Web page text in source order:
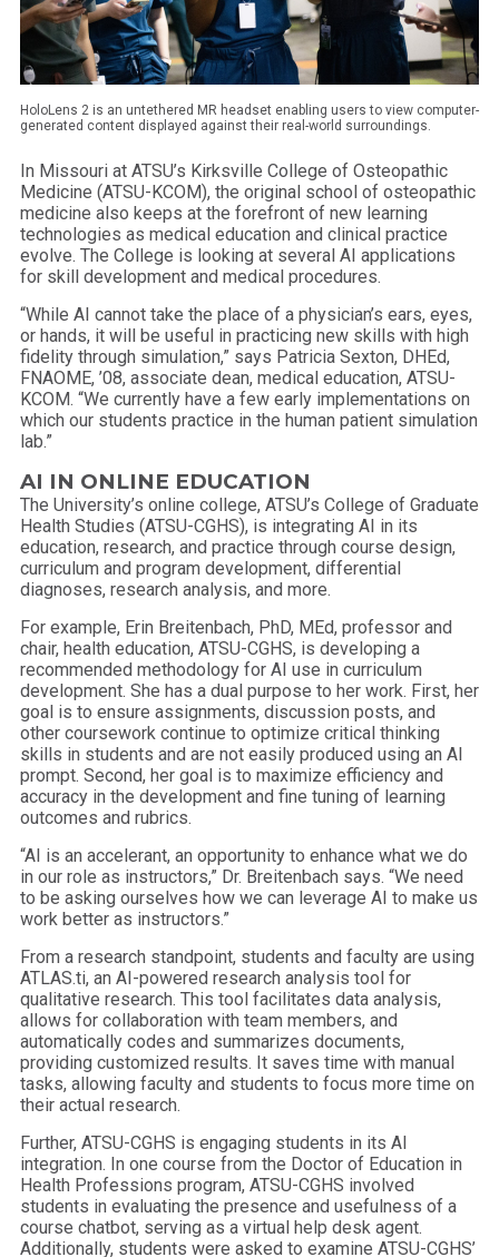
HoloLens 2 is an untethered MR headset enabling users to view computer-
generated content displayed against their real-world surroundings.
In Missouri at ATSU’s Kirksville College of Osteopathic
Medicine (ATSU-KCOM), the original school of osteopathic
medicine also keeps at the forefront of new learning
technologies as medical education and clinical practice
evolve. The College is looking at several AI applications
for skill development and medical procedures.
“While AI cannot take the place of a physician’s ears, eyes,
or hands, it will be useful in practicing new skills with high
fidelity through simulation,” says Patricia Sexton, DHEd,
FNAOME, ’08, associate dean, medical education, ATSU-
KCOM. “We currently have a few early implementations on
which our students practice in the human patient simulation
lab.”
AI IN ONLINE EDUCATION
The University’s online college, ATSU’s College of Graduate
Health Studies (ATSU-CGHS), is integrating AI in its
education, research, and practice through course design,
curriculum and program development, differential
diagnoses, research analysis, and more.
For example, Erin Breitenbach, PhD, MEd, professor and
chair, health education, ATSU-CGHS, is developing a
recommended methodology for AI use in curriculum
development. She has a dual purpose to her work. First, her
goal is to ensure assignments, discussion posts, and
other coursework continue to optimize critical thinking
skills in students and are not easily produced using an AI
prompt. Second, her goal is to maximize efficiency and
accuracy in the development and fine tuning of learning
outcomes and rubrics.
“AI is an accelerant, an opportunity to enhance what we do
in our role as instructors,” Dr. Breitenbach says. “We need
to be asking ourselves how we can leverage AI to make us
work better as instructors.”
From a research standpoint, students and faculty are using
ATLAS.ti, an AI-powered research analysis tool for
qualitative research. This tool facilitates data analysis,
allows for collaboration with team members, and
automatically codes and summarizes documents,
providing customized results. It saves time with manual
tasks, allowing faculty and students to focus more time on
their actual research.
Further, ATSU-CGHS is engaging students in its AI
integration. In one course from the Doctor of Education in
Health Professions program, ATSU-CGHS involved
students in evaluating the presence and usefulness of a
course chatbot, serving as a virtual help desk agent.
Additionally, students were asked to examine ATSU-CGHS’